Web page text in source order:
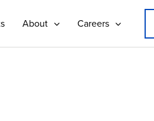
About Careers